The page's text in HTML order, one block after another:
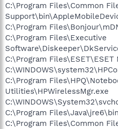
C:\Program Files\Common
C:\Program
C:\Program Files\Executive
C:\Program
C:\Program
Utilities\HPWirelessMgr.exe
C:\Program
C:\Program Files\Common